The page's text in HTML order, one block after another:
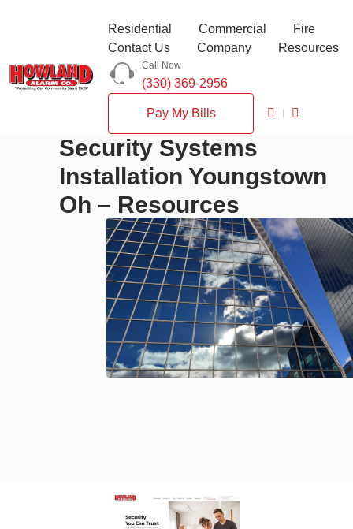
Residential Commercial
Fire
Contact Us
Company Resources
Call Now
(330) 369-2956
Pay My Bills
Security Systems
Installation Youngstown
Oh – Resources